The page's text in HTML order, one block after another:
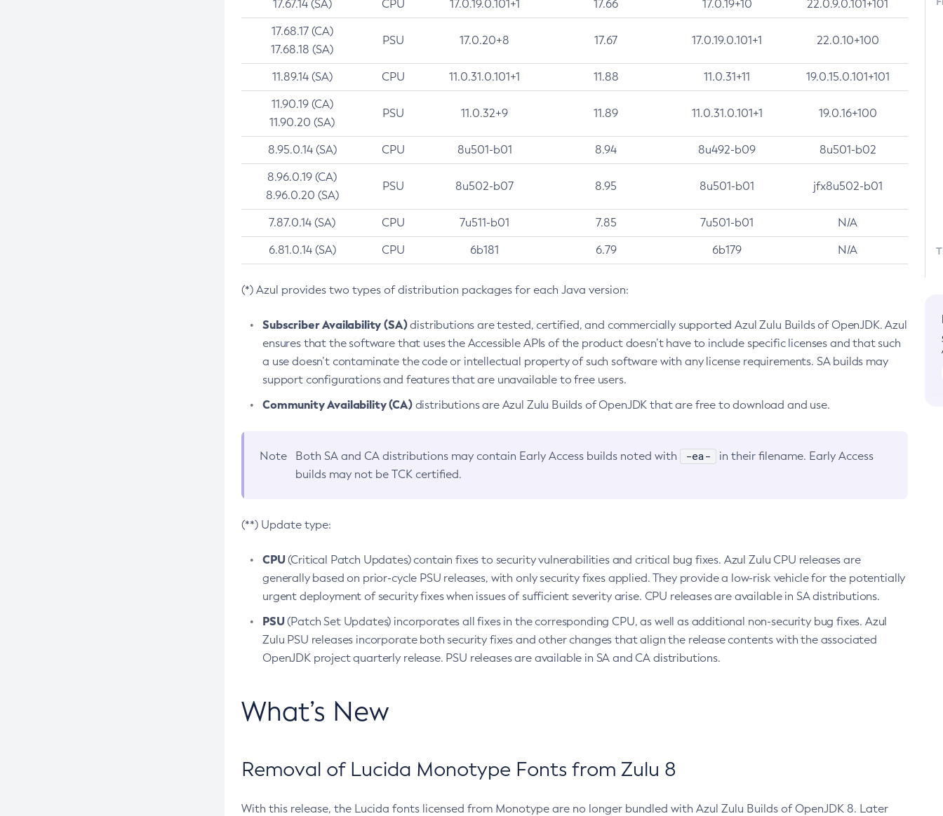
17.67.14 (SA) CPU 17.0.19.0.101+1 17.66 17.0.19+10 22.0.9.0.101+101
17.68.17 (CA)
17.68.18 (SA)
PSU 17.0.20+8 17.67 17.0.19.0.101+1 22.0.10+100
11.89.14 (SA) CPU 11.0.31.0.101+1 11.88 11.0.31+11 19.0.15.0.101+101
11.90.19 (CA)
11.90.20 (SA)
PSU 11.0.32+9 11.89 11.0.31.0.101+1 19.0.16+100
8.95.0.14 (SA) CPU 8u501-b01 8.94 8u492-b09 8u501-b02
8.96.0.19 (CA)
8.96.0.20 (SA)
PSU 8u502-b07 8.95 8u501-b01 jfx8u502-b01
7.87.0.14 (SA) CPU 7u511-b01 7.85 7u501-b01 N/A
6.81.0.14 (SA) CPU 6b181 6.79 6b179 N/A
(*) Azul provides two types of distribution packages for each Java version:
Subscriber Availability (SA)distributions are tested, certified, and commercially supported Azul Zulu Builds of OpenJDK. Azul
ensures that the software that uses the Accessible APIs of the product doesn’t have to include specific licenses and that such
a use doesn’t contaminate the code or intellectual property of such software with any license requirements. SA builds may
support configurations and features that are unavailable to free users.
Community Availability (CA)distributions are Azul Zulu Builds of OpenJDK that are free to download and use.
Note Both SA and CA distributions may contain Early Access builds noted with -ea-
in their filename. Early Access
builds may not be TCK certified.
(**) Update type:
CPU(Critical Patch Updates) contain fixes to security vulnerabilities and critical bug fixes. Azul Zulu CPU releases are
generally based on prior-cycle PSU releases, with only security fixes applied. They provide a low-risk vehicle for the potentially
urgent deployment of security fixes when issues of sufficient severity arise. CPU releases are available in SA distributions.
PSU(Patch Set Updates) incorporates all fixes in the corresponding CPU, as well as additional non-security bug fixes. Azul
Zulu PSU releases incorporate both security fixes and other changes that align the release contents with the associated
OpenJDK project quarterly release. PSU releases are available in SA and CA distributions.
What’s New
Removal of Lucida Monotype Fonts from Zulu 8
With this release, the Lucida fonts licensed from Monotype are no longer bundled with Azul Zulu Builds of OpenJDK 8. Later